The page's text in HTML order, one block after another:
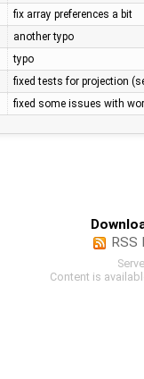
fix array preferences a bit
another typo
typo
fixed tests for projection
fixed some issues with
RSS
Content is